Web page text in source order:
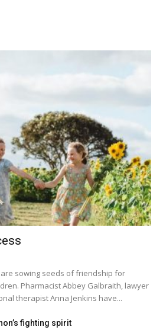
sowing seeds of friendship for
Pharmacist Abbey Galbraith, lawyer
therapist Anna Jenkins have...
fighting spirit